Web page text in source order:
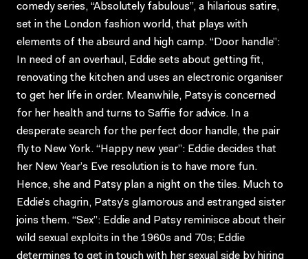
comedy series, “Absolutely fabulous”, a hilarious satire,
set in the London fashion world, that plays with
elements of the absurd and high camp. “Door handle”:
In need of an overhaul, Eddie sets about getting fit,
renovating the kitchen and uses an electronic organiser
to get her life in order. Meanwhile, Patsy is concerned
for her health and turns to Saffie for advice. In a
desperate search for the perfect door handle, the pair
fly to New York. “Happy new year”: Eddie decides that
her New Year’s Eve resolution is to have more fun.
Hence, she and Patsy plan a night on the tiles. Much to
Eddie’s chagrin, Patsy’s glamorous and estranged sister
joins them. “Sex”: Eddie and Patsy reminisce about their
wild sexual exploits in the 1960s and 70s; Eddie
determines to get in touch with her sexual side by hiring